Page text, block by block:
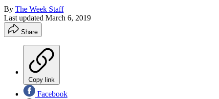
By The Week Staff
Last updated March 6, 2019
Share
Copy link
Facebook